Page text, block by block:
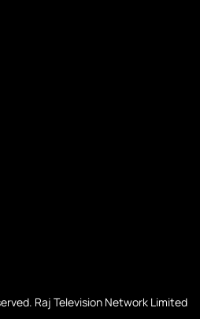
Raj Television Network Limited